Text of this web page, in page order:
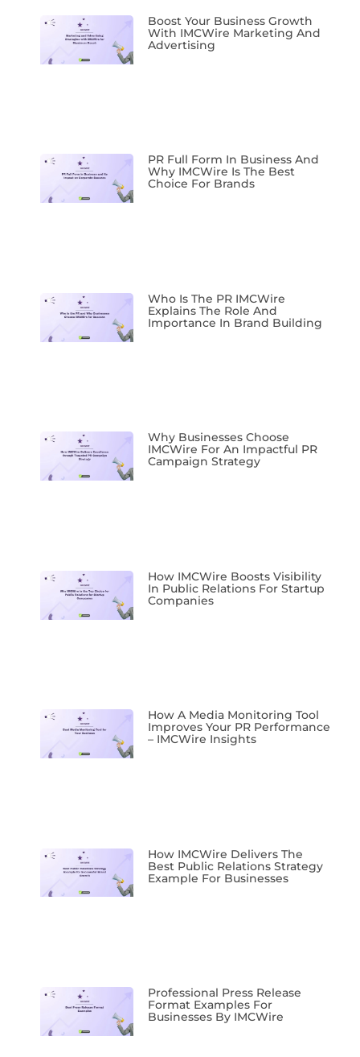
Boost Your Business Growth
With IMCWire Marketing And
Advertising
PR Full Form In Business And
Why IMCWire Is The Best
Choice For Brands
Who Is The PR IMCWire
Explains The Role And
Importance In Brand Building
Why Businesses Choose
IMCWire For An Impactful PR
Campaign Strategy
How IMCWire Boosts Visibility
In Public Relations For Startup
Companies
How A Media Monitoring Tool
Improves Your PR Performance
– IMCWire Insights
How IMCWire Delivers The
Best Public Relations Strategy
Example For Businesses
Professional Press Release
Format Examples For
Businesses By IMCWire